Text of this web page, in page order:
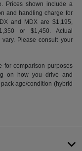
Prices shown include a
and handling charge for
and MDX are $1,195,
or $1,450. Actual
Please consult your
for comparison purposes
on how you drive and
age/condition (hybrid